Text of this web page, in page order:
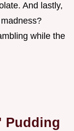
And lastly,
while the
Pudding